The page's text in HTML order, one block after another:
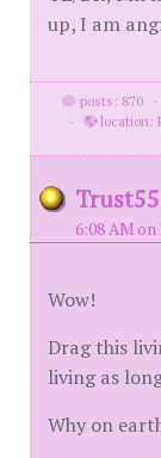
up, I am
posts: 870 ·
·
location:
Trust55
6:08 AM on
Wow!
Drag this
living as
Why on